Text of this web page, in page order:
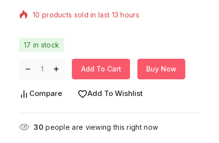
Selling fast! Over 13 people have in their cart
17 in stock
Add To Cart Buy Now
Compare Add To Wishlist
30 people are viewing this right now